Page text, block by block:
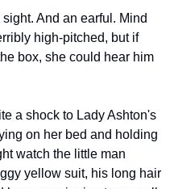
And an earful. Mind
high-pitched, but if
box, she could hear him
a shock to Lady Ashton's
on her bed and holding
watch the little man
yellow suit, his long hair